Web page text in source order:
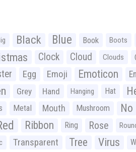
Black Blue Book Boots
Clock Cloud Clouds
Egg Emoji Emoticon
Grey Hand Hanging Hat
Metal Mouth Mushroom No
Ribbon Ring Rose
Transparent Tree Virus